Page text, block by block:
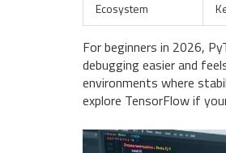
Ecosystem
For beginners in 2026,
debugging easier and
environments where
explore TensorFlow if